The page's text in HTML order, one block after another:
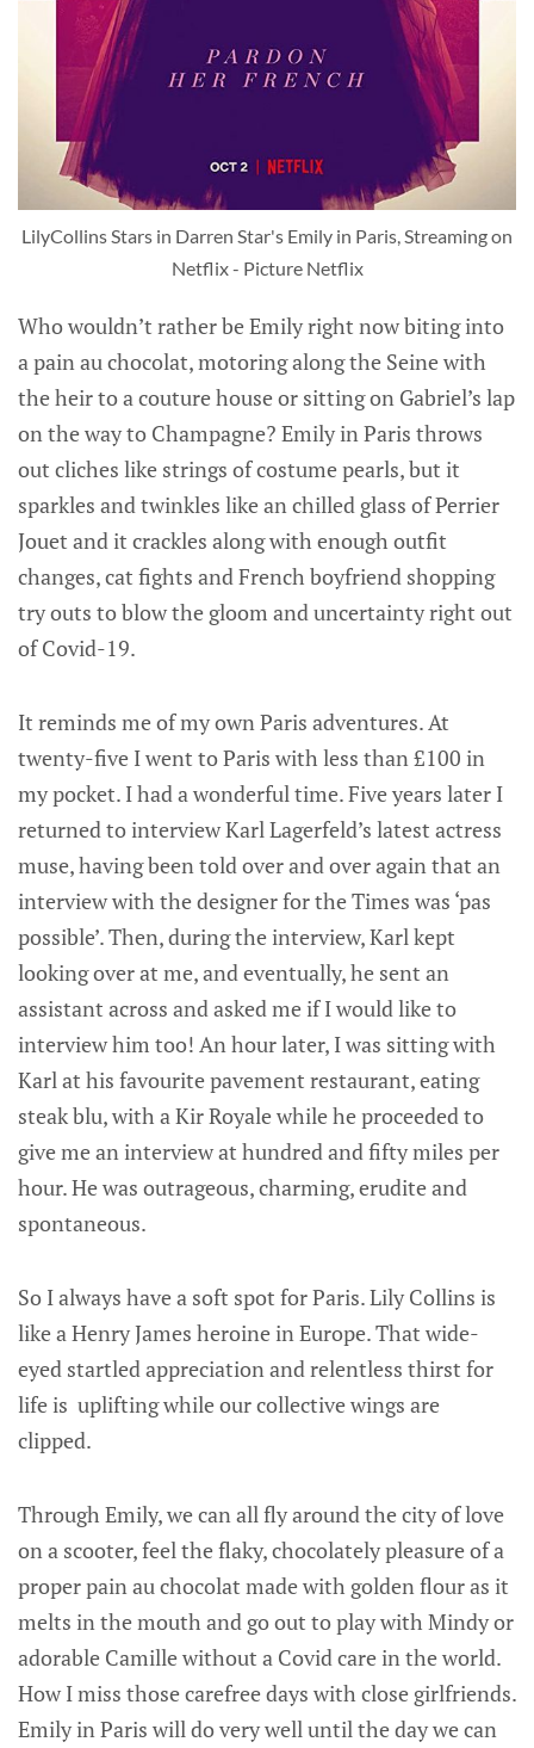
LilyCollins Stars in Darren Star's Emily in Paris, Streaming on
Netflix - Picture Netflix
Who wouldn’t rather be Emily right now biting into
a pain au chocolat, motoring along the Seine with
the heir to a couture house or sitting on Gabriel’s lap
on the way to Champagne? Emily in Paris throws
out cliches like strings of costume pearls, but it
sparkles and twinkles like an chilled glass of Perrier
Jouet and it crackles along with enough outfit
changes, cat fights and French boyfriend shopping
try outs to blow the gloom and uncertainty right out
of Covid-19.
It reminds me of my own Paris adventures. At
twenty-five I went to Paris with less than £100 in
my pocket. I had a wonderful time. Five years later I
returned to interview Karl Lagerfeld’s latest actress
muse, having been told over and over again that an
interview with the designer for the Times was ‘pas
possible’. Then, during the interview, Karl kept
looking over at me, and eventually, he sent an
assistant across and asked me if I would like to
interview him too! An hour later, I was sitting with
Karl at his favourite pavement restaurant, eating
steak blu, with a Kir Royale while he proceeded to
give me an interview at hundred and fifty miles per
hour. He was outrageous, charming, erudite and
spontaneous.
So I always have a soft spot for Paris. Lily Collins is
like a Henry James heroine in Europe. That wide-
eyed startled appreciation and relentless thirst for
life is uplifting while our collective wings are
clipped.
Through Emily, we can all fly around the city of love
on a scooter, feel the flaky, chocolately pleasure of a
proper pain au chocolat made with golden flour as it
melts in the mouth and go out to play with Mindy or
adorable Camille without a Covid care in the world.
How I miss those carefree days with close girlfriends.
Emily in Paris will do very well until the day we can